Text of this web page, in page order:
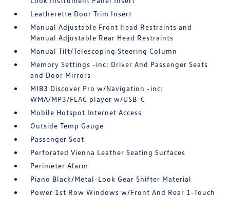
Leatherette Door Trim Insert
Manual Adjustable Front Head Restraints and
Manual Adjustable Rear Head Restraints
Manual Tilt/Telescoping Steering Column
Memory Settings -inc: Driver And Passenger Seats
and Door Mirrors
MIB3 Discover Pro w/Navigation -inc:
WMA/MP3/FLAC player w/USB-C
Mobile Hotspot Internet Access
Outside Temp Gauge
Passenger Seat
Perforated Vienna Leather Seating Surfaces
Perimeter Alarm
Piano Black/Metal-Look Gear Shifter Material
Power 1st Row Windows w/Front And Rear 1-Touch